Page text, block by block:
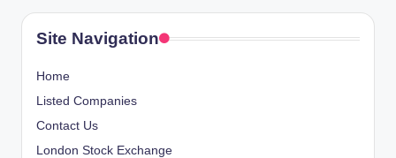
Site Navigation
Home
Listed Companies
Contact Us
London Stock Exchange